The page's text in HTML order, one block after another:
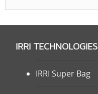
IRRI TECHNOLOGIES
IRRI Super Bag